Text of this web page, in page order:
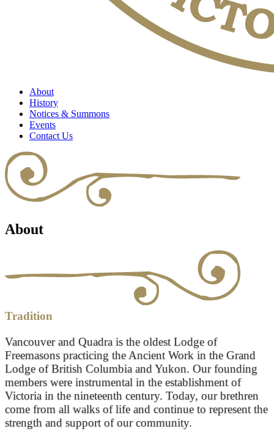
About
History
Notices & Summons
Events
Contact Us
About
Tradition
Vancouver and Quadra is the oldest Lodge of
Freemasons practicing the Ancient Work in the Grand
Lodge of British Columbia and Yukon. Our founding
members were instrumental in the establishment of
Victoria in the nineteenth century. Today, our brethren
come from all walks of life and continue to represent the
strength and support of our community.